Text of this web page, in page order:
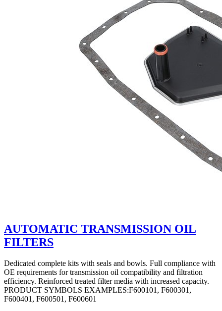
AUTOMATIC TRANSMISSION OIL
FILTERS
Dedicated complete kits with seals and bowls. Full compliance with
OE requirements for transmission oil compatibility and filtration
efficiency. Reinforced treated filter media with increased capacity.
PRODUCT SYMBOLS EXAMPLES:F600101, F600301,
F600401, F600501, F600601